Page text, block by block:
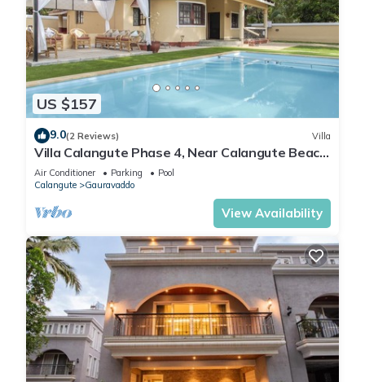
US $157
9.0(2 Reviews) Villa
Villa Calangute Phase 4, Near Calangute Beach
& Restaurants
Air Conditioner Parking
Pool
Calangute
Gauravaddo
View Availability